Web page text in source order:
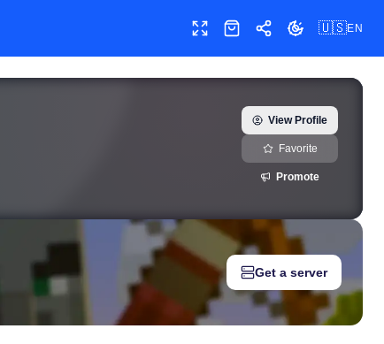
Toggle fullscreen
ShopShareToggle theme
🇺🇸EN
— real-time growth history, milestones, and social media
View Profile
Favorite
Promote
Get a server